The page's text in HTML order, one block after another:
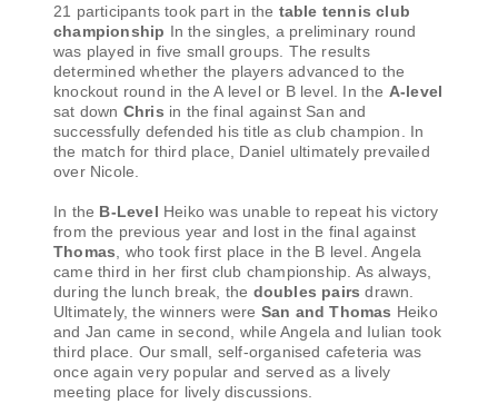
21 participants took part in the table tennis club
championship In the singles, a preliminary round
was played in five small groups. The results
determined whether the players advanced to the
knockout round in the A level or B level. In the A-level
sat down Chris in the final against San and
successfully defended his title as club champion. In
the match for third place, Daniel ultimately prevailed
over Nicole.
In the B-Level Heiko was unable to repeat his victory
from the previous year and lost in the final against
Thomas , who took first place in the B level. Angela
came third in her first club championship. As always,
during the lunch break, the doubles pairs drawn.
Ultimately, the winners were San and Thomas Heiko
and Jan came in second, while Angela and Iulian took
third place. Our small, self-organised cafeteria was
once again very popular and served as a lively
meeting place for lively discussions.